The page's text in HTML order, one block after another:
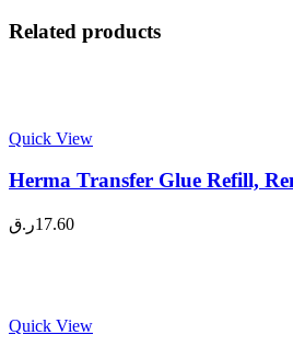
Related products
Quick View
Herma Transfer Glue Refill,
17.60ر.ق
Quick View